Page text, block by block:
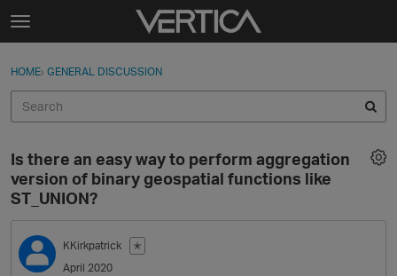
Skip to content
t
g
e
e
n
u
Sign In
Categories
Best Of...
Sign In · Register
HOME› GENERAL DISCUSSION
Is there an easy way to perform aggregation
version of binary geospatial functions like
ST_UNION?
KKirkpatrick
✭
April 2020